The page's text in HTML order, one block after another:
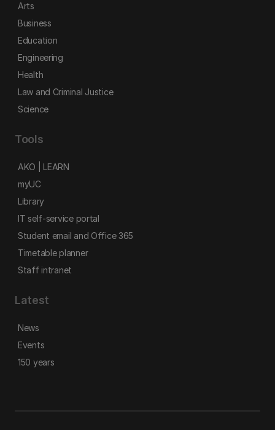
Arts
Business
Education
Engineering
Health
Law and Criminal Justice
Science
Tools
AKO | LEARN
myUC
Library
IT self-service portal
Student email and Office 365
Timetable planner
Staff intranet
Latest
News
Events
150 years